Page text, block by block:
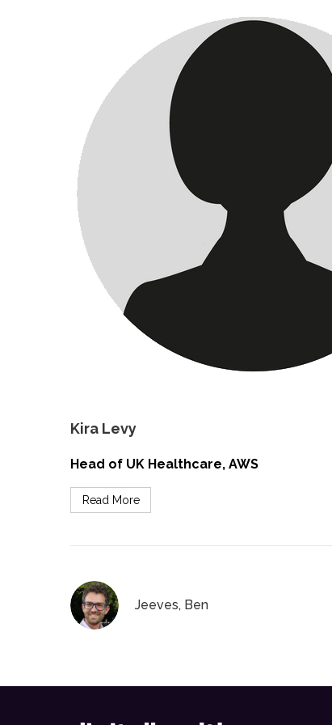
Kira Levy
Head of UK Healthcare, AWS
Read More
Jeeves, Ben